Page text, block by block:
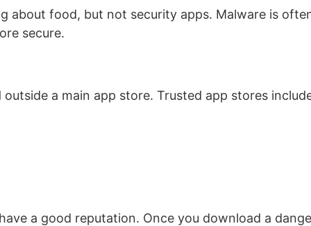
about food, but not security apps. Malware is
secure.
a main app store. Trusted app stores
a good reputation. Once you download a